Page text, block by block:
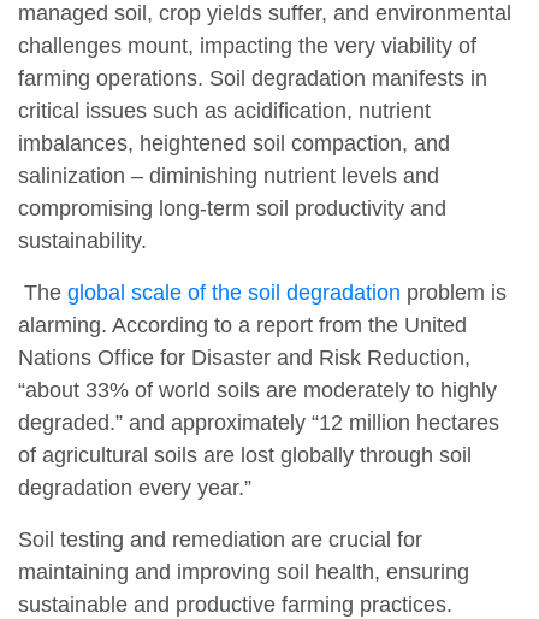
managed soil, crop yields suffer, and environmental
challenges mount, impacting the very viability of
farming operations. Soil degradation manifests in
critical issues such as acidification, nutrient
imbalances, heightened soil compaction, and
salinization – diminishing nutrient levels and
compromising long-term soil productivity and
sustainability.
The global scale of the soil degradation problem is
alarming. According to a report from the United
Nations Office for Disaster and Risk Reduction,
“about 33% of world soils are moderately to highly
degraded.” and approximately “12 million hectares
of agricultural soils are lost globally through soil
degradation every year.”
Soil testing and remediation are crucial for
maintaining and improving soil health, ensuring
sustainable and productive farming practices.